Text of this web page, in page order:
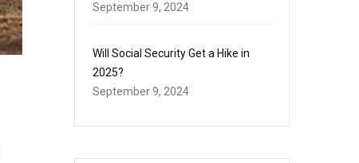
September 9, 2024
Will Social Security Get a Hike in
2025?
September 9, 2024